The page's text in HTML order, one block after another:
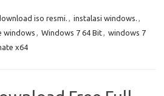
iso resmi. , instalasi windows. ,
windows , Windows 7 64 Bit, windows 7
x64